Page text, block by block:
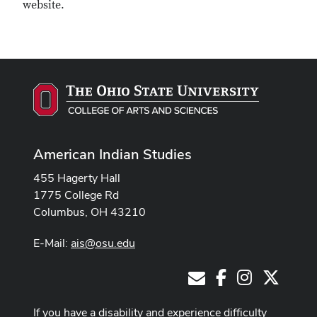
website.
American Indian Studies
455 Hagerty Hall
1775 College Rd
Columbus, OH 43210
E-Mail: ais@osu.edu
E-MailFacebookInstagram
If you have a disability and experience difficulty